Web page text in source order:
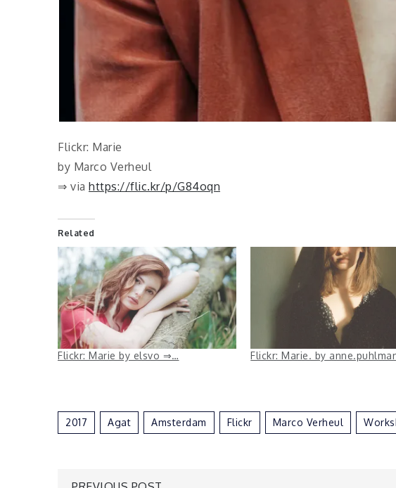
Flickr: Marie
by Marco Verheul
⇒ via https://flic.kr/p/G84oqn
Related
Flickr: Marie by elsvo ⇒… Flickr: Marie. by
2017 Agat Amsterdam Flickr Marco Verheul